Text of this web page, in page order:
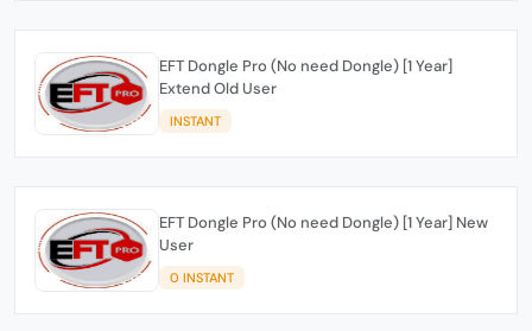
EFT Dongle Pro (No need Dongle) [1 Year]
Extend Old User
INSTANT
EFT Dongle Pro (No need Dongle) [1 Year] New
User
0 INSTANT